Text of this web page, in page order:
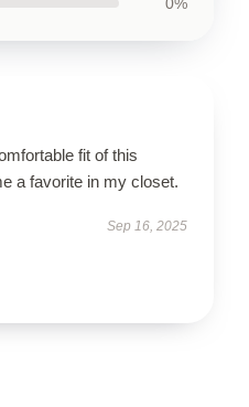
fit of this
a favorite in my closet.
Sep 16, 2025